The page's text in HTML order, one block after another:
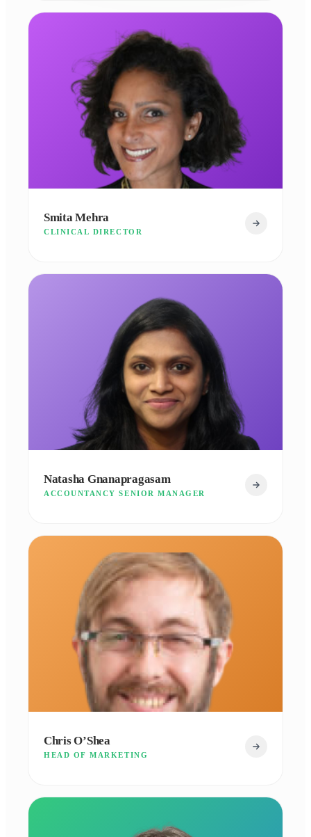
Smita Mehra
CLINICAL DIRECTOR
Natasha Gnanapragasam
ACCOUNTANCY SENIOR MANAGER
Chris O’Shea
HEAD OF MARKETING